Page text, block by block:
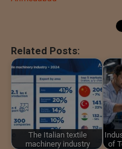
Related Posts:
The Italian textile
machinery industry
of